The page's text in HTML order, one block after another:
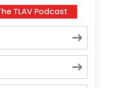
TLAV Podcast